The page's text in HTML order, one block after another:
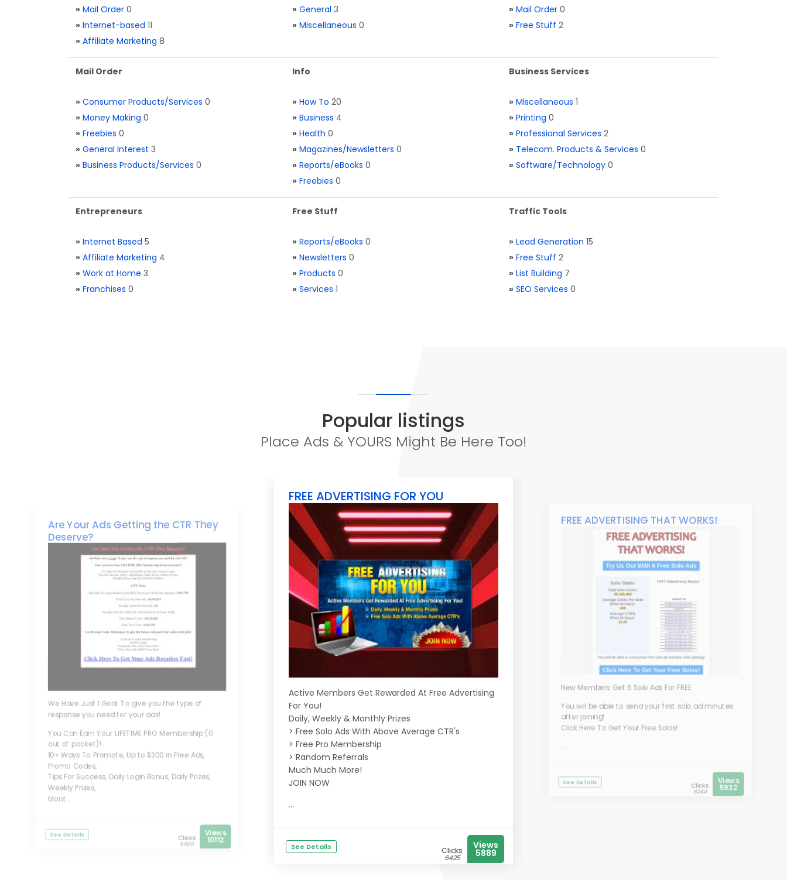
» Mail Order 0
» Internet-based 11
» Affiliate Marketing 8
» General 3
» Miscellaneous 0
» Mail Order 0
» Free Stuff 2
Mail Order
» Consumer Products/Services 0
» Money Making 0
» Freebies 0
» General Interest 3
» Business Products/Services 0
Info
» How To 20
» Business 4
» Health 0
» Magazines/Newsletters 0
» Reports/eBooks 0
» Freebies 0
Business Services
» Miscellaneous 1
» Printing 0
» Professional Services 2
» Telecom. Products & Services 0
» Software/Technology 0
Entrepreneurs
» Internet Based 5
» Affiliate Marketing 4
» Work at Home 3
» Franchises 0
Free Stuff
» Reports/eBooks 0
» Newsletters 0
» Products 0
» Services 1
Traffic Tools
» Lead Generation 15
» Free Stuff 2
» List Building 7
» SEO Services 0
Popular listings
Place Ads & YOURS Might Be Here Too!
Are Your Ads Getting the CTR They
Deserve?
We Have Just 1 Goal: To give you the type of
response you need for your ads!
You Can Earn Your LIFETIME PRO Membership (0
out of pocket)!
10+ Ways To Promote, Up to $300 in Free Ads,
Promo Codes,
Tips For Success, Daily Login Bonus, Daily Prizes,
Weekly Prizes,
Mont...
See Details Clicks
6486
Views
10112
FREE ADVERTISING FOR YOU
Active Members Get Rewarded At Free Advertising
For You!
Daily, Weekly & Monthly Prizes
> Free Solo Ads With Above Average CTR's
> Free Pro Membership
> Random Referrals
Much Much More!
JOIN NOW
...
See Details Clicks
6425
Views
5889
FREE ADVERTISING THAT WORKS!
New Members Get 6 Solo Ads For FREE
You will be able to send your first solo ad minutes
after joining!
Click Here To Get Your Free Solos!
...
See Details Clicks
8244
Views
5932